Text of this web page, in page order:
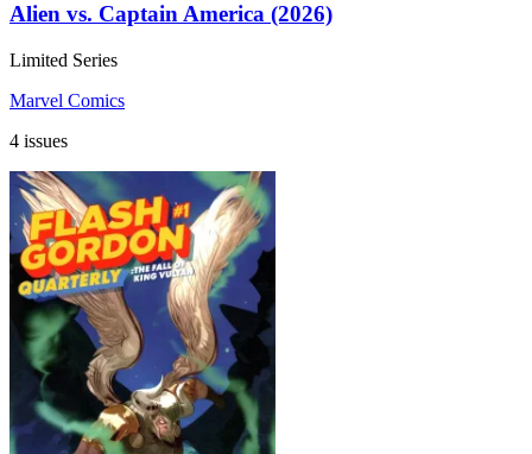
Alien vs. Captain America (2026)
Limited Series
Marvel Comics
4 issues